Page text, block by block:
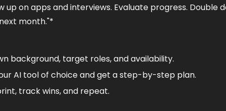
up on apps and interviews. Evaluate progress. Double
month."*
background, target roles, and availability.
AI tool of choice and get a step-by-step plan.
track wins, and repeat.